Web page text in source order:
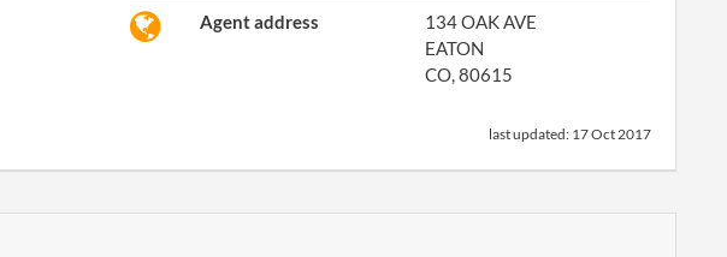
Agent address
134 OAK AVE
EATON
CO, 80615
last updated: 17 Oct 2017